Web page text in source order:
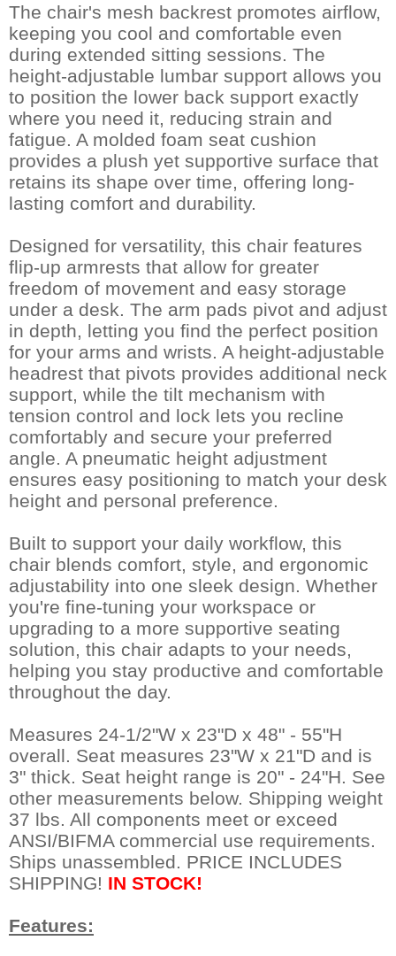
The chair's mesh backrest promotes airflow,
keeping you cool and comfortable even
during extended sitting sessions. The
height-adjustable lumbar support allows you
to position the lower back support exactly
where you need it, reducing strain and
fatigue. A molded foam seat cushion
provides a plush yet supportive surface that
retains its shape over time, offering long-
lasting comfort and durability.
Designed for versatility, this chair features
flip-up armrests that allow for greater
freedom of movement and easy storage
under a desk. The arm pads pivot and adjust
in depth, letting you find the perfect position
for your arms and wrists. A height-adjustable
headrest that pivots provides additional neck
support, while the tilt mechanism with
tension control and lock lets you recline
comfortably and secure your preferred
angle. A pneumatic height adjustment
ensures easy positioning to match your desk
height and personal preference.
Built to support your daily workflow, this
chair blends comfort, style, and ergonomic
adjustability into one sleek design. Whether
you're fine-tuning your workspace or
upgrading to a more supportive seating
solution, this chair adapts to your needs,
helping you stay productive and comfortable
throughout the day.
Measures 24-1/2"W x 23"D x 48" - 55"H
overall. Seat measures 23"W x 21"D and is
3" thick. Seat height range is 20" - 24"H. See
other measurements below. Shipping weight
37 lbs. All components meet or exceed
ANSI/BIFMA commercial use requirements.
Ships unassembled. PRICE INCLUDES
SHIPPING! IN STOCK!
Features: